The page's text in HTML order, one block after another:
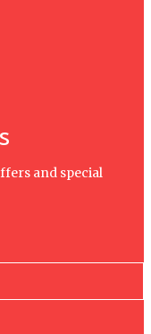
and special